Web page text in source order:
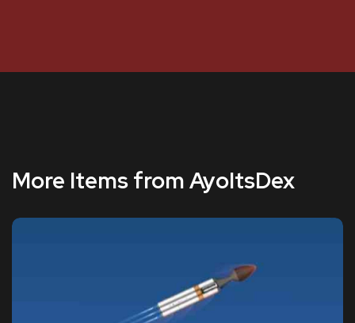
More Items from AyoItsDex